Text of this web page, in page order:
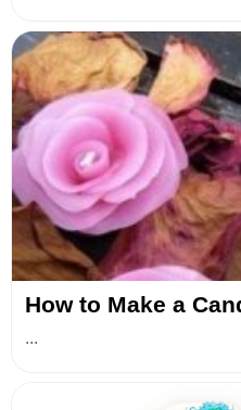
How to Make a
...